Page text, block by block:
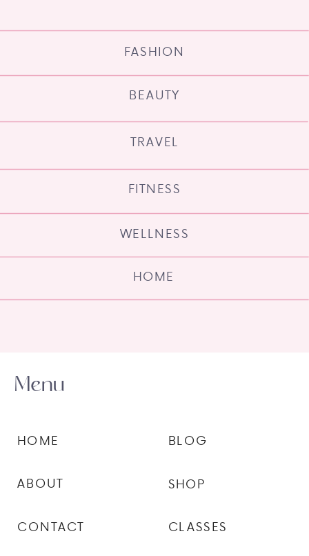
HOME
WELLNESS
FITNESS
TRAVEL
BEAUTY
FASHION
CLASSES
SHOP
BLOG
CONTACT
ABOUT
HOME
Menu